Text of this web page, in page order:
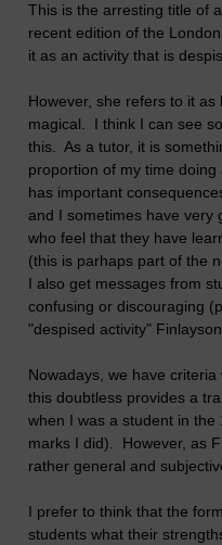
This is the arresting title of
recent edition of the
it as an activity that is
However, she refers to it
magical. I think I can see
this. As a tutor, it is
proportion of my time
has important
and I sometimes have very
who feel that they have
(this is parhaps part of the
I also get messages from
confusing or discouraging
"despised activity"
Nowadays, we have
this doubtless provides a
when I was a student in
marks I did). However, as
rather general and
I prefer to think that the
students what their